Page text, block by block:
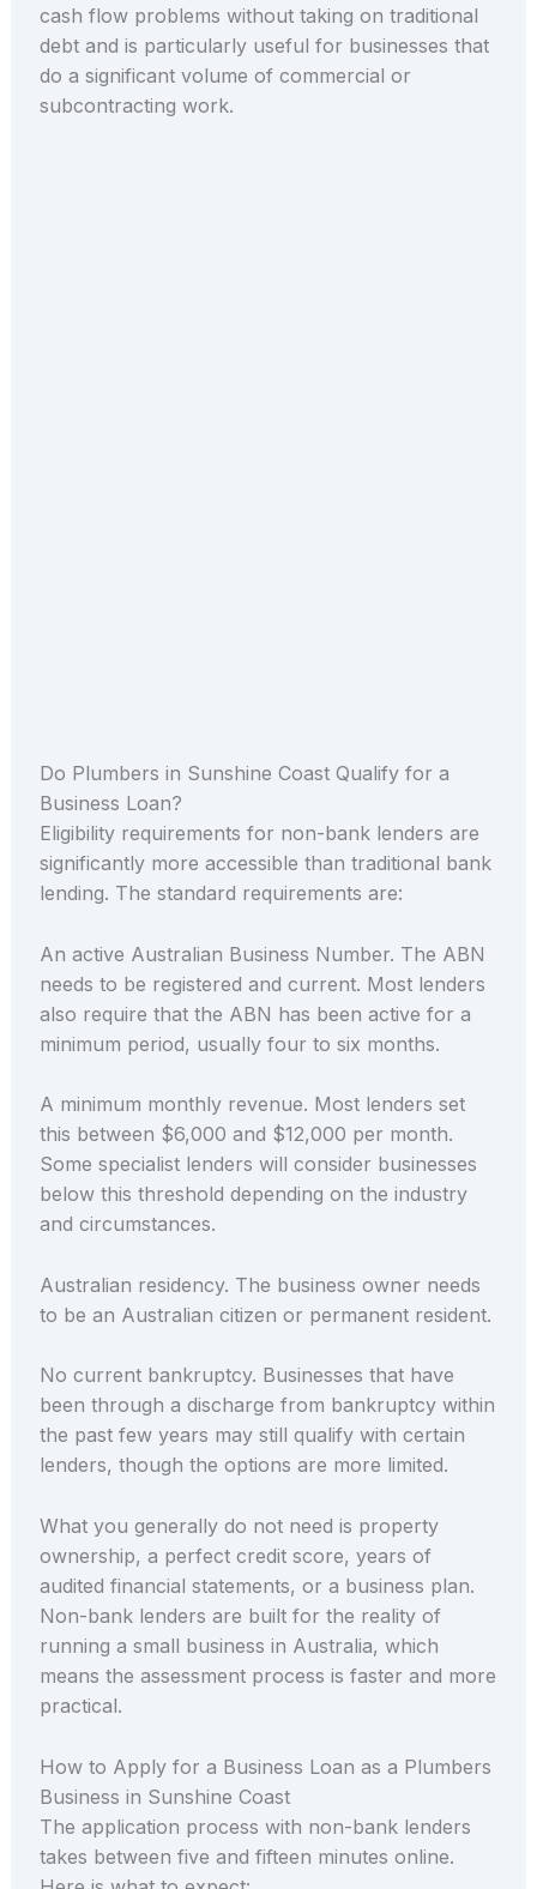
cash flow problems without taking on traditional
debt and is particularly useful for businesses that
do a significant volume of commercial or
subcontracting work.
Do Plumbers in Sunshine Coast Qualify for a
Business Loan?
Eligibility requirements for non-bank lenders are
significantly more accessible than traditional bank
lending. The standard requirements are:
An active Australian Business Number. The ABN
needs to be registered and current. Most lenders
also require that the ABN has been active for a
minimum period, usually four to six months.
A minimum monthly revenue. Most lenders set
this between $6,000 and $12,000 per month.
Some specialist lenders will consider businesses
below this threshold depending on the industry
and circumstances.
Australian residency. The business owner needs
to be an Australian citizen or permanent resident.
No current bankruptcy. Businesses that have
been through a discharge from bankruptcy within
the past few years may still qualify with certain
lenders, though the options are more limited.
What you generally do not need is property
ownership, a perfect credit score, years of
audited financial statements, or a business plan.
Non-bank lenders are built for the reality of
running a small business in Australia, which
means the assessment process is faster and more
practical.
How to Apply for a Business Loan as a Plumbers
Business in Sunshine Coast
The application process with non-bank lenders
takes between five and fifteen minutes online.